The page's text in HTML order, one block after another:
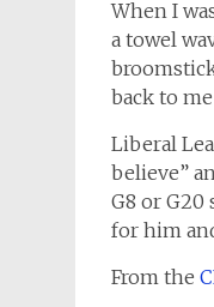
When I
a towel
back to
Liberal
believe”
G8 or G20
for him
From the